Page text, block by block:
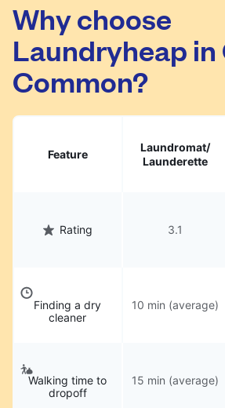
at your preferred time, hand
garments. They will be
and delivered back to you,
and hassle.
Why choose
Laundryheap
Common?
Feature
Laundromat/
Launderette
Rating 3.1
Finding a dry
cleaner
10 min (average)
Walking time to
dropoff
15 min (average)